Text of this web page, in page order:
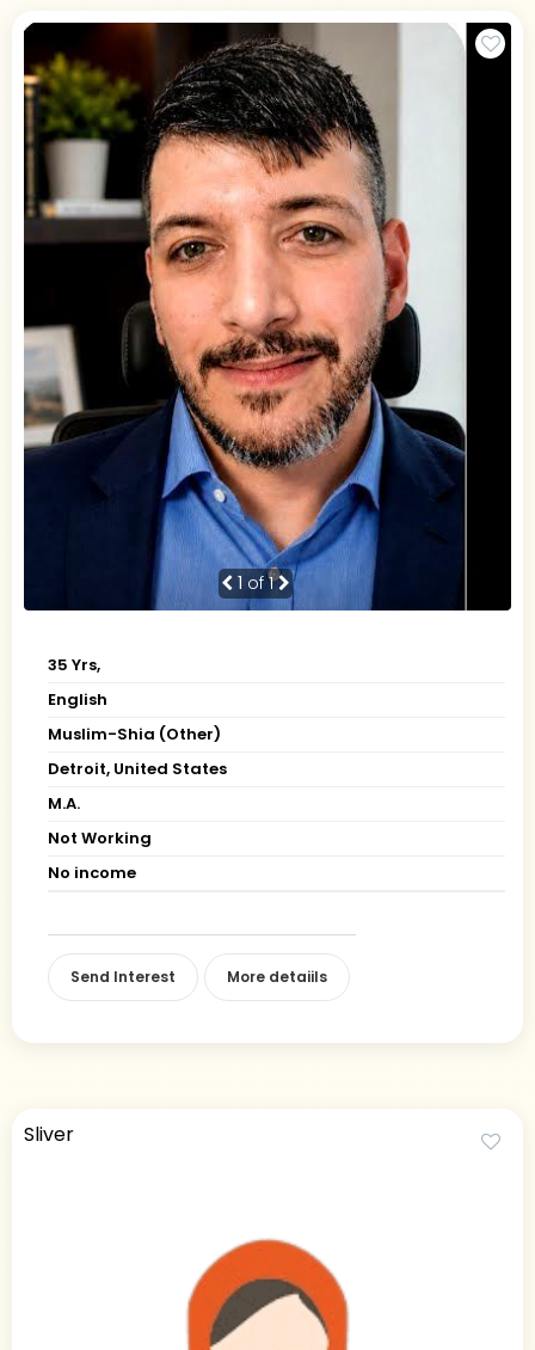
1 of 1
35 Yrs,
English
Muslim-Shia (Other)
Detroit, United States
M.A.
Not Working
No income
Send Interest More detaiils
Sliver